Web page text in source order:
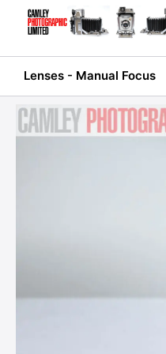
Lenses - Manual Focus